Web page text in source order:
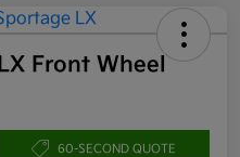
Front Wheel
60-SECOND QUOTE